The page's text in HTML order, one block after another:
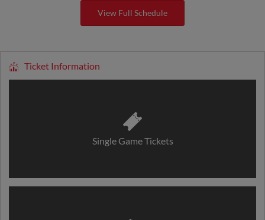
View Full Schedule
Ticket Information
Single Game Tickets